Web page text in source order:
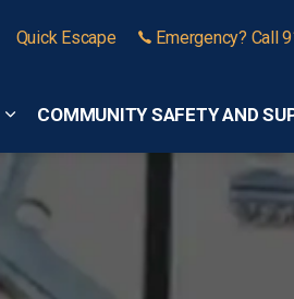
Expand sub pages Online Services
COMMUNITY SAFETY AND
Quick Escape Emergency? Call